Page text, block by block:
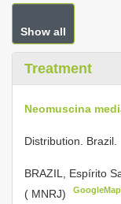
Show all
Treatment
Neomuscina
Distribution. Brazil.
BRAZIL, Espírito
( MNRJ)